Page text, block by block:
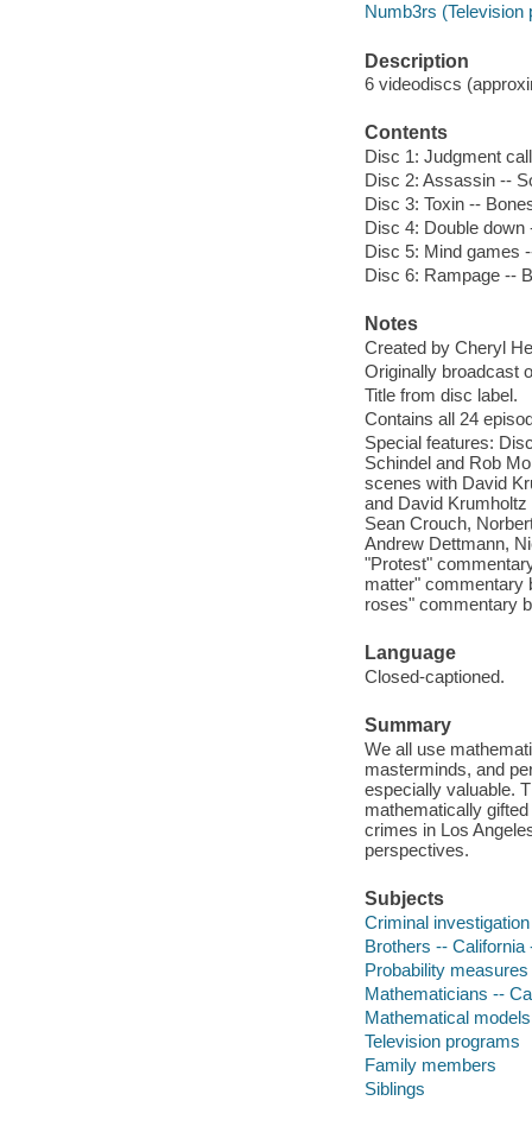
Numb3rs (Television
Description
6 videodiscs
Contents
Disc 1: Judgment
Disc 2: Assassin --
Disc 3: Toxin --
Disc 4: Double
Disc 5: Mind games
Disc 6: Rampage --
Notes
Created by Cheryl
Originally broadcast
Title from disc label.
Contains all 24
Special features:
Schindel and Rob
scenes with David
and David
Sean Crouch,
Andrew Dettmann,
"Protest"
matter" commentary
roses" commentary
Language
Closed-captioned.
Summary
We all use
masterminds, and
especially valuable.
mathematically
crimes in Los
perspectives.
Subjects
Criminal
Brothers --
Probability
Mathematicians --
Mathematical
Television programs
Family members
Siblings